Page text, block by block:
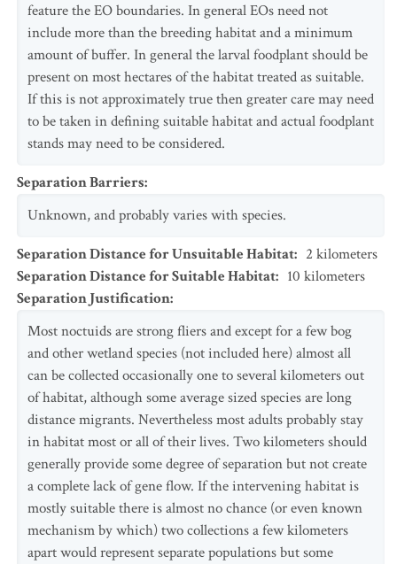
feature the EO boundaries. In general EOs need not
include more than the breeding habitat and a minimum
amount of buffer. In general the larval foodplant should be
present on most hectares of the habitat treated as suitable.
If this is not approximately true then greater care may need
to be taken in defining suitable habitat and actual foodplant
stands may need to be considered.
Separation Barriers:
Unknown, and probably varies with species.
Separation Distance for Unsuitable Habitat: 2 kilometers
Separation Distance for Suitable Habitat: 10 kilometers
Separation Justification:
Most noctuids are strong fliers and except for a few bog
and other wetland species (not included here) almost all
can be collected occasionally one to several kilometers out
of habitat, although some average sized species are long
distance migrants. Nevertheless most adults probably stay
in habitat most or all of their lives. Two kilometers should
generally provide some degree of separation but not create
a complete lack of gene flow. If the intervening habitat is
mostly suitable there is almost no chance (or even known
mechanism by which) two collections a few kilometers
apart would represent separate populations but some